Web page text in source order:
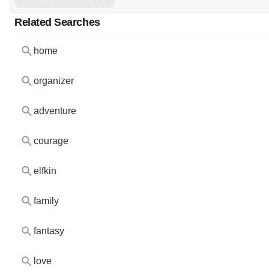
Related Searches
home
organizer
adventure
courage
elfkin
family
fantasy
love